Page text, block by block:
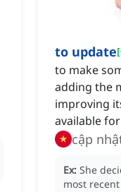
to update[
to make
adding the
improving
available
cập
Ex: She
most